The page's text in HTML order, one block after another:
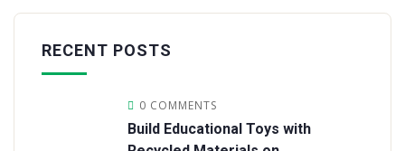
RECENT POSTS
0 COMMENTS
Build Educational Toys with